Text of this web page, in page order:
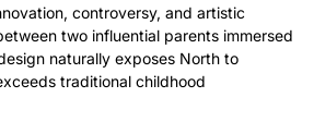
controversy, and artistic
two influential parents immersed
naturally exposes North to
traditional childhood